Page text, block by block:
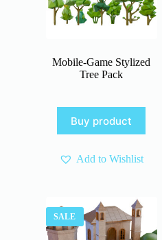
Mobile-Game Stylized
Tree Pack
Buy product
Add to Wishlist
SALE